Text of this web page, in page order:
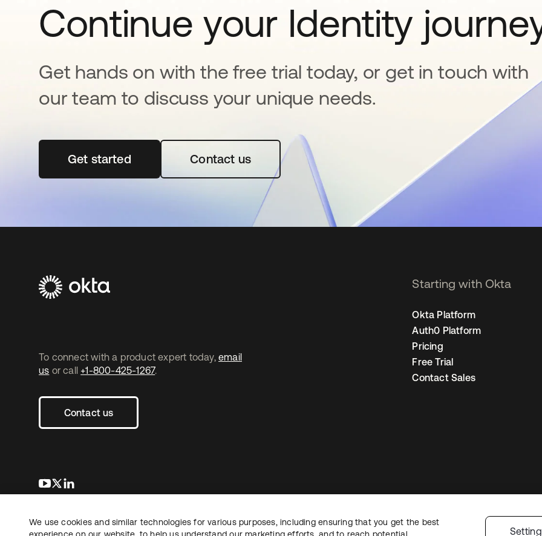
Continue your Identity
Get hands on with the free trial today, or get in touch with
our team to discuss your unique needs.
Get startedopens in a new tabContact us
To connect with a product expert today, email
us or call +1-800-425-1267.
Contact us
opens in a new tab
opens in a new tab
Starting with Okta
Okta Platform
Auth0 Platform
Pricing
Free Trial
Contact Sales
LegalPrivacy Policy Site TermsSecurity Sitemap Cookie Preferences
Copyright © 2026 Okta. All rights reserved.
We use cookies and similar technologies for various purposes, including ensuring that you get the best